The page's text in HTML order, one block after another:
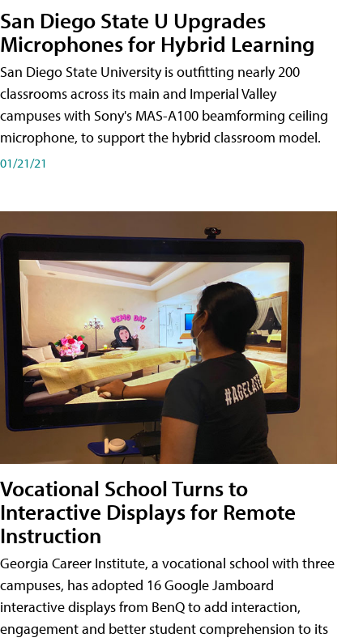
San Diego State U Upgrades
Microphones for Hybrid Learning
San Diego State University is outfitting nearly 200
classrooms across its main and Imperial Valley
campuses with Sony's MAS-A100 beamforming ceiling
microphone, to support the hybrid classroom model.
01/21/21
Vocational School Turns to
Interactive Displays for Remote
Instruction
Georgia Career Institute, a vocational school with three
campuses, has adopted 16 Google Jamboard
interactive displays from BenQ to add interaction,
engagement and better student comprehension to its